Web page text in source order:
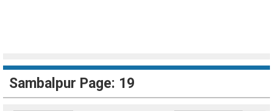
Sambalpur Page: 19